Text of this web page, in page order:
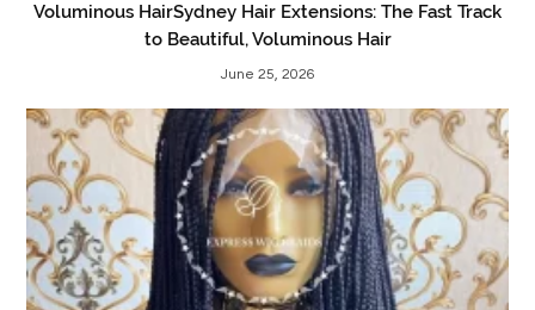
Voluminous HairSydney Hair Extensions: The Fast Track
to Beautiful, Voluminous Hair
June 25, 2026